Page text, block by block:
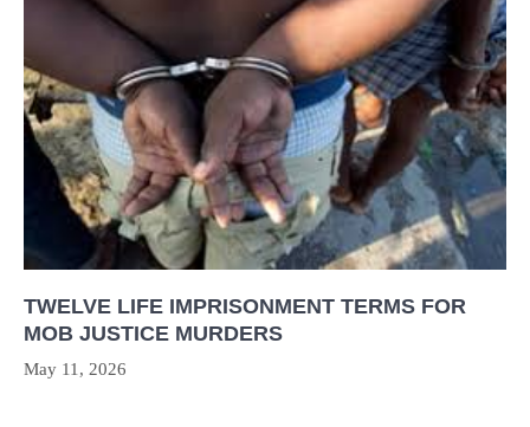
TWELVE LIFE IMPRISONMENT TERMS FOR
MOB JUSTICE MURDERS
May 11, 2026